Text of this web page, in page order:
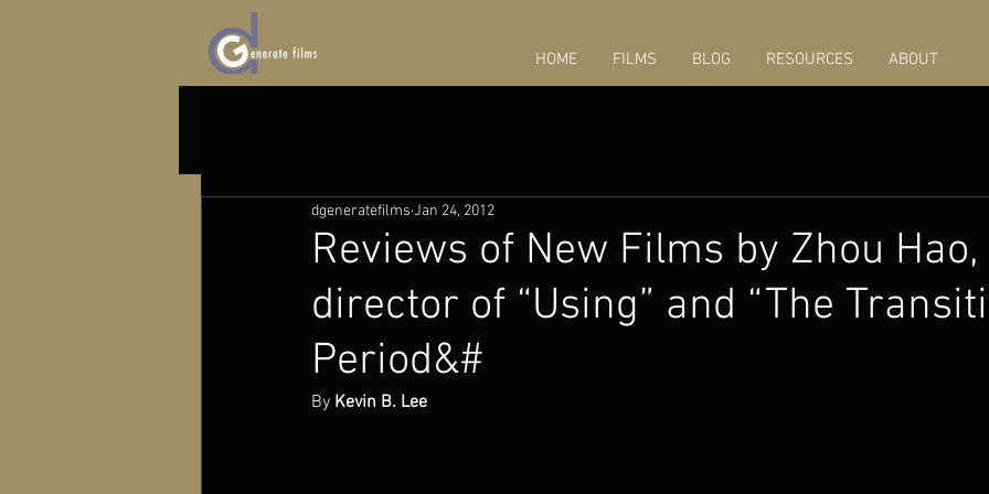
HOME FILMS BLOG RESOURCES ABOUT
Reviews of New Films by Zhou Hao,
director of “Using” and “The
Period&#
dgeneratefilms Jan 24, 2012
By Kevin B. Lee